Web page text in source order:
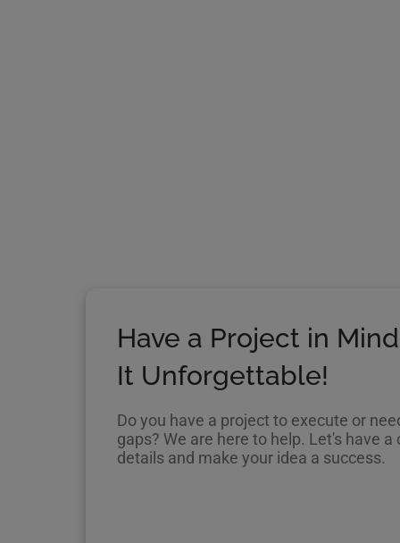
Have a Project in
It Unforgettable!
Do you have a project to execute or
gaps? We are here to help. Let's have
details and make your idea a success.